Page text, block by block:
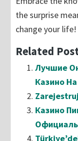
the surprise
change your life!
Related
Лучшие
Казино
Казино